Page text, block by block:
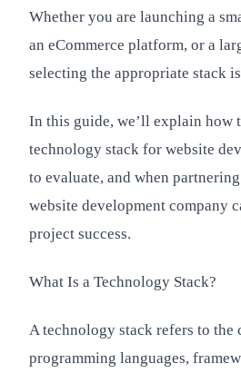
Whether you are launching a
an eCommerce platform, or a
selecting the appropriate stack
In this guide, we’ll explain how
technology stack for website
to evaluate, and when
website development company
project success.
What Is a Technology Stack?
A technology stack refers to the
programming languages,